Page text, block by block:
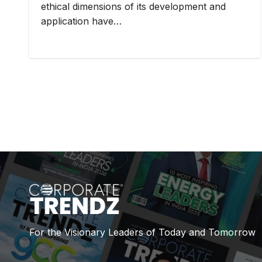
ethical dimensions of its development and
application have…
For the Visionary Leaders of Today and Tomorrow